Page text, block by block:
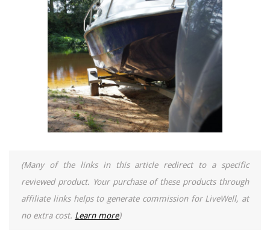
(Many of the links in this article redirect to a specific
reviewed product. Your purchase of these products through
affiliate links helps to generate commission for LiveWell, at
no extra cost. Learn more)